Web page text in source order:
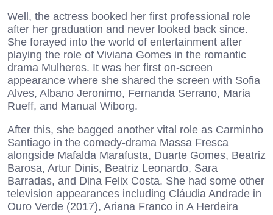
Well, the actress booked her first professional role
after her graduation and never looked back since.
She forayed into the world of entertainment after
playing the role of Viviana Gomes in the romantic
drama Mulheres. It was her first on-screen
appearance where she shared the screen with Sofia
Alves, Albano Jeronimo, Fernanda Serrano, Maria
Rueff, and Manual Wiborg.
After this, she bagged another vital role as Carminho
Santiago in the comedy-drama Massa Fresca
alongside Mafalda Marafusta, Duarte Gomes, Beatriz
Barosa, Artur Dinis, Beatriz Leonardo, Sara
Barradas, and Dina Felix Costa. She had some other
television appearances including Cláudia Andrade in
Ouro Verde (2017), Ariana Franco in A Herdeira